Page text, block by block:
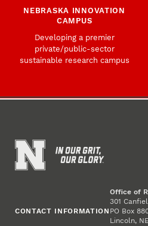
NEBRASKA INNOVATION
CAMPUS
Developing a premier
private/public-sector
sustainable research campus
CONTACT INFORMATION
Office of
301
PO Box
Lincoln,